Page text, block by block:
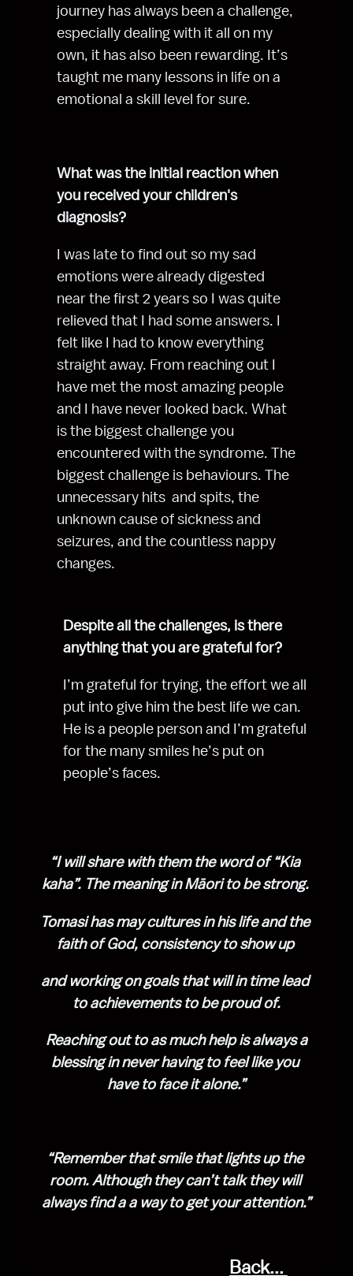
journey has always been a challenge,
especially dealing with it all on my
own, it has also been rewarding. It’s
taught me many lessons in life on a
emotional a skill level for sure.
What was the initial reaction when
you received your children's
diagnosis?
I was late to find out so my sad
emotions were already digested
near the first 2 years so I was quite
relieved that I had some answers. I
felt like I had to know everything
straight away. From reaching out I
have met the most amazing people
and I have never looked back. What
is the biggest challenge you
encountered with the syndrome. The
biggest challenge is behaviours. The
unnecessary hits  and spits, the
unknown cause of sickness and
seizures, and the countless nappy
changes.
Despite all the challenges, is there
anything that you are grateful for?
I’m grateful for trying, the effort we all
put into give him the best life we can.
He is a people person and I’m grateful
for the many smiles he’s put on
people’s faces.
“I will share with them the word of “Kia
kaha”. The meaning in Māori to be strong.
Tomasi has may cultures in his life and the
faith of God, consistency to show up
and working on goals that will in time lead
to achievements to be proud of.
blessing in never having to feel like you
have to face it alone.”
“Remember that smile that lights up the
room. Although they can’t talk they will
always find a a way to get your attention.”
Back...